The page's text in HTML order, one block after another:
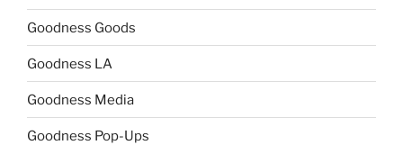
Goodness Goods
Goodness LA
Goodness Media
Goodness Pop-Ups